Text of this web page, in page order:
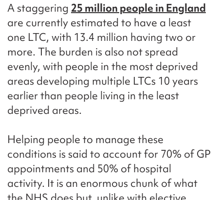
A staggering 25 million people in England
are currently estimated to have a least
one LTC, with 13.4 million having two or
more. The burden is also not spread
evenly, with people in the most deprived
areas developing multiple LTCs 10 years
earlier than people living in the least
deprived areas.
Helping people to manage these
conditions is said to account for 70% of GP
appointments and 50% of hospital
activity. It is an enormous chunk of what